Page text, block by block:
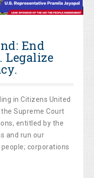
End
Legalize
in Citizens United
Supreme Court
entitled by the
and run our
corporations